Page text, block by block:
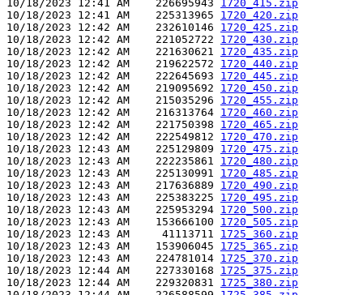
10/18/2023 12:41 AM    226695943 1720_415.zip
10/18/2023 12:41 AM    225313965 1720_420.zip
10/18/2023 12:42 AM    232610146 1720_425.zip
10/18/2023 12:42 AM    221052722 1720_430.zip
10/18/2023 12:42 AM    221630621 1720_435.zip
10/18/2023 12:42 AM    219622572 1720_440.zip
10/18/2023 12:42 AM    222645693 1720_445.zip
10/18/2023 12:42 AM    219095692 1720_450.zip
10/18/2023 12:42 AM    215035296 1720_455.zip
10/18/2023 12:42 AM    216313764 1720_460.zip
10/18/2023 12:42 AM    221750398 1720_465.zip
10/18/2023 12:42 AM    222549812 1720_470.zip
10/18/2023 12:43 AM    225129809 1720_475.zip
10/18/2023 12:43 AM    222235861 1720_480.zip
10/18/2023 12:43 AM    225130991 1720_485.zip
10/18/2023 12:43 AM    217636889 1720_490.zip
10/18/2023 12:43 AM    225383225 1720_495.zip
10/18/2023 12:43 AM    225953294 1720_500.zip
10/18/2023 12:43 AM    153666100 1720_505.zip
10/18/2023 12:43 AM     41113711 1725_360.zip
10/18/2023 12:43 AM    153906045 1725_365.zip
10/18/2023 12:43 AM    224781014 1725_370.zip
10/18/2023 12:44 AM    227330168 1725_375.zip
10/18/2023 12:44 AM    229320831 1725_380.zip